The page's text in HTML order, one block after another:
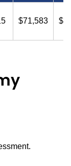
$71,583